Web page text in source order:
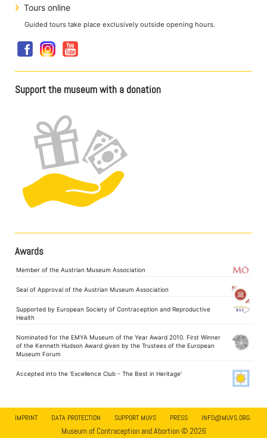
Tours online
Guided tours take place exclusively outside opening hours.
Support the museum with a donation
Awards
Member of the Austrian Museum Association
Seal of Approval of the Austrian Museum Association
Supported by European Society of Contraception and Reproductive
Health
Nominated for the EMYA Museum of the Year Award 2010. First Winner
of the Kenneth Hudson Award given by the Trustees of the European
Museum Forum
Accepted into the 'Excellence Club - The Best in Heritage'
IMPRINT DATA PROTECTION SUPPORT MUVS PRESS INFO@MUVS.ORG
Museum of Contraception and Abortion © 2026